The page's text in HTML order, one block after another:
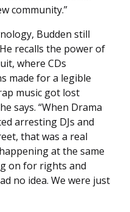
community.”
Budden still
recalls the power of
where CDs
made for a legible
music got lost
says. “When Drama
arresting DJs and
that was a real
at the same
on for rights and
no idea. We were just